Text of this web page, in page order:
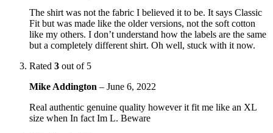
The shirt was not the fabric I believed it to be. It says Classic
Fit but was made like the older versions, not the soft cotton
like my others. I don’t understand how the labels are the same
but a completely different shirt. Oh well, stuck with it now.
Rated 3 out of 5
Mike Addington – June 6, 2022
Real authentic genuine quality however it fit me like an XL
size when In fact Im L. Beware